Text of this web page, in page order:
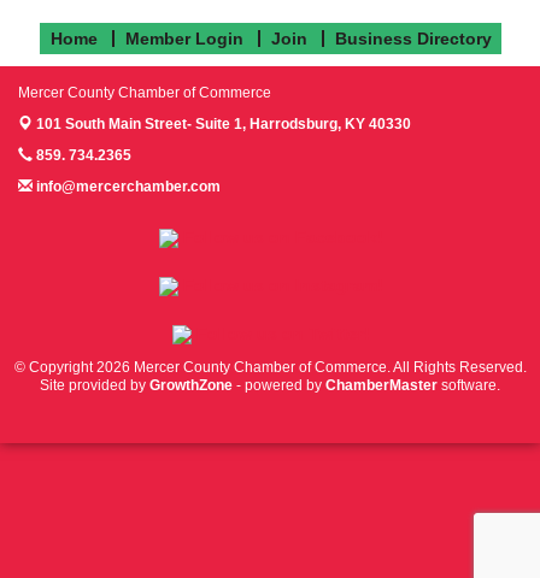
Home Member Login Join Business Directory
Mercer County Chamber of Commerce
101 South Main Street- Suite 1, Harrodsburg, KY 40330
859. 734.2365
info@mercerchamber.com
© Copyright 2026 Mercer County Chamber of Commerce. All Rights Reserved.
Site provided by GrowthZone - powered by ChamberMaster software.